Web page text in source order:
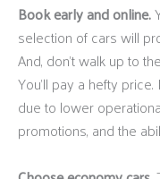
Book early and online.
selection of cars will
And, don’t walk up to
You’ll pay a hefty
due to lower
promotions, and the